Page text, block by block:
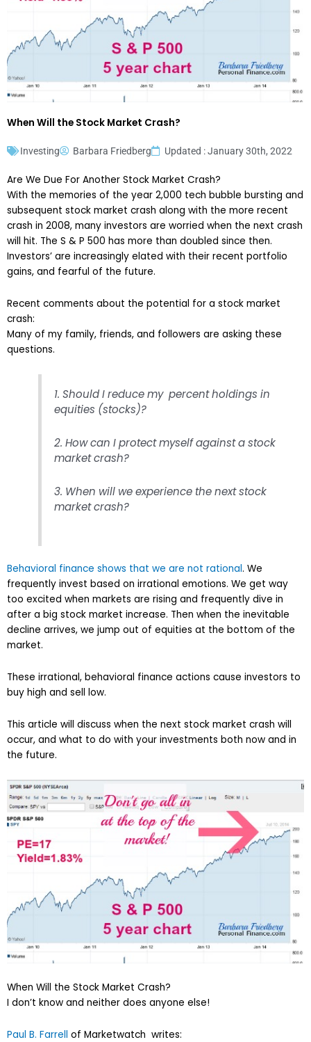
When Will the Stock Market Crash?
Investing Barbara Friedberg Updated : January 30th, 2022
Are We Due For Another Stock Market Crash?
With the memories of the year 2,000 tech bubble bursting and
subsequent stock market crash along with the more recent
crash in 2008, many investors are worried when the next crash
will hit. The S & P 500 has more than doubled since then.
Investors’ are increasingly elated with their recent portfolio
gains, and fearful of the future.
Recent comments about the potential for a stock market
crash:
Many of my family, friends, and followers are asking these
questions.
1. Should I reduce my percent holdings in
equities (stocks)?
2. How can I protect myself against a stock
market crash?
3. When will we experience the next stock
market crash?
Behavioral finance shows that we are not rational. We
frequently invest based on irrational emotions. We get way
too excited when markets are rising and frequently dive in
after a big stock market increase. Then when the inevitable
decline arrives, we jump out of equities at the bottom of the
market.
These irrational, behavioral finance actions cause investors to
buy high and sell low.
This article will discuss when the next stock market crash will
occur, and what to do with your investments both now and in
the future.
When Will the Stock Market Crash?
I don’t know and neither does anyone else!
Paul B. Farrell of Marketwatch writes: